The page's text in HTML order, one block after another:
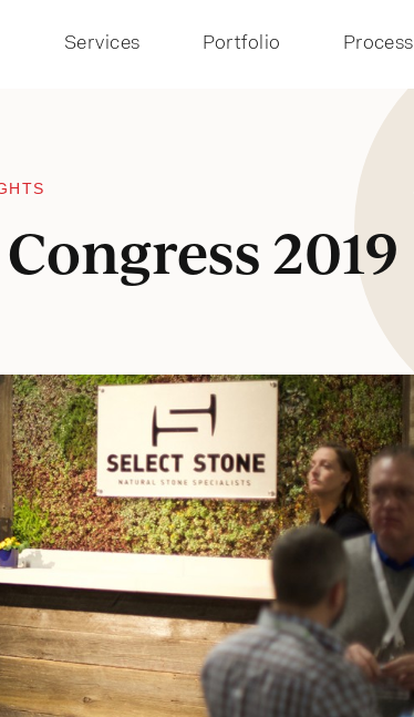
Services Portfolio Process
2019